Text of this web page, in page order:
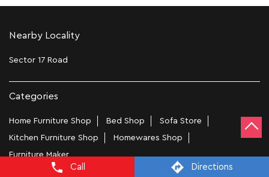
Call Directions
Nearby Locality
Sector 17 Road
Categories
Home Furniture Shop Bed Shop
Sofa Store
Kitchen Furniture Shop
Homewares Shop
Furniture Maker